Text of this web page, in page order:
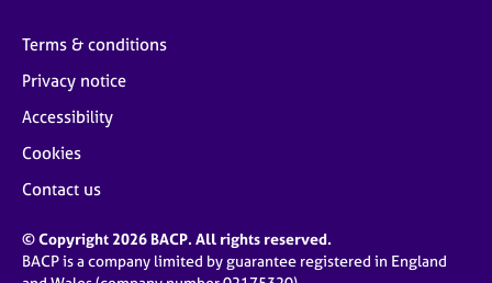
Terms & conditions
Privacy notice
Accessibility
Cookies
Contact us
© Copyright 2026 BACP. All rights reserved.
BACP is a company limited by guarantee registered in England